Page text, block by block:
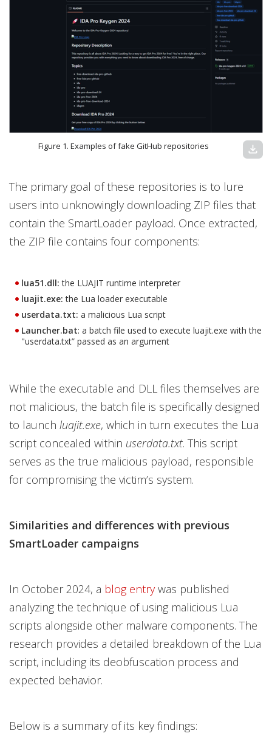
Figure 1. Examples of fake GitHub repositories download
The primary goal of these repositories is to lure
users into unknowingly downloading ZIP files that
contain the SmartLoader payload. Once extracted,
the ZIP file contains four components:
lua51.dll:the LUAJIT runtime interpreter
luajit.exe:the Lua loader executable
userdata.txt: a malicious Lua script
Launcher.bat: a batch file used to execute luajit.exe with the
"userdata.txt” passed as an argument
While the executable and DLL files themselves are
not malicious, the batch file is specifically designed
to launch luajit.exe, which in turn executes the Lua
script concealed within userdata.txt. This script
serves as the true malicious payload, responsible
for compromising the victim’s system.
Similarities and differences with previous
SmartLoader campaigns
In October 2024, a blog entrywas published
analyzing the technique of using malicious Lua
scripts alongside other malware components. The
research provides a detailed breakdown of the Lua
script, including its deobfuscation process and
expected behavior.
Below is a summary of its key findings: